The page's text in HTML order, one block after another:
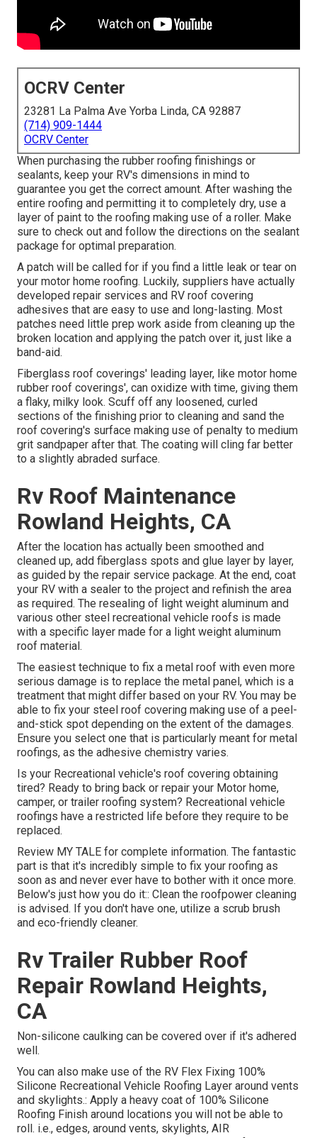
OCRV Center
23281 La Palma Ave Yorba Linda, CA 92887
(714) 909-1444
OCRV Center
When purchasing the rubber roofing finishings or
sealants, keep your RV's dimensions in mind to
guarantee you get the correct amount. After washing the
entire roofing and permitting it to completely dry, use a
layer of paint to the roofing making use of a roller. Make
sure to check out and follow the directions on the sealant
package for optimal preparation.
A patch will be called for if you find a little leak or tear on
your motor home roofing. Luckily, suppliers have actually
developed repair services and RV roof covering
adhesives that are easy to use and long-lasting. Most
patches need little prep work aside from cleaning up the
broken location and applying the patch over it, just like a
band-aid.
Fiberglass roof coverings' leading layer, like motor home
rubber roof coverings', can oxidize with time, giving them
a flaky, milky look. Scuff off any loosened, curled
sections of the finishing prior to cleaning and sand the
roof covering's surface making use of penalty to medium
grit sandpaper after that. The coating will cling far better
to a slightly abraded surface.
Rv Roof Maintenance
Rowland Heights, CA
After the location has actually been smoothed and
cleaned up, add fiberglass spots and glue layer by layer,
as guided by the repair service package. At the end, coat
your RV with a sealer to the project and refinish the area
as required. The resealing of light weight aluminum and
various other steel recreational vehicle roofs is made
with a specific layer made for a light weight aluminum
roof material.
The easiest technique to fix a metal roof with even more
serious damage is to replace the metal panel, which is a
treatment that might differ based on your RV. You may be
able to fix your steel roof covering making use of a peel-
and-stick spot depending on the extent of the damages.
Ensure you select one that is particularly meant for metal
roofings, as the adhesive chemistry varies.
Is your Recreational vehicle's roof covering obtaining
tired? Ready to bring back or repair your Motor home,
camper, or trailer roofing system? Recreational vehicle
roofings have a restricted life before they require to be
replaced.
Review MY TALE for complete information. The fantastic
part is that it's incredibly simple to fix your roofing as
soon as and never ever have to bother with it once more.
Below's just how you do it:: Clean the roofpower cleaning
is advised. If you don't have one, utilize a scrub brush
and eco-friendly cleaner.
Rv Trailer Rubber Roof
Repair Rowland Heights,
CA
Non-silicone caulking can be covered over if it's adhered
well.
You can also make use of the RV Flex Fixing 100%
Silicone Recreational Vehicle Roofing Layer around vents
and skylights.: Apply a heavy coat of 100% Silicone
Roofing Finish around locations you will not be able to
roll. i.e., edges, around vents, skylights, AIR